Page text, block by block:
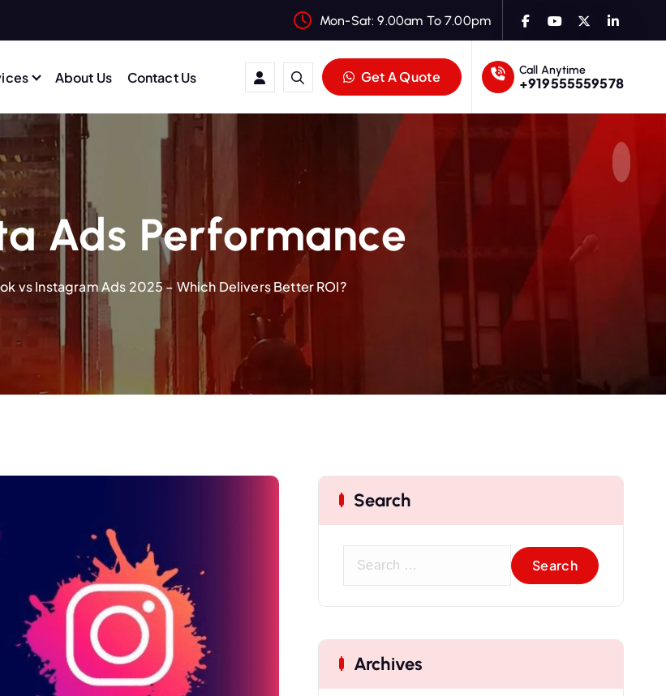
Mon-Sat: 9.00am To 7.00pm
About Us Contact Us Get A Quote Call Anytime
+919555559578
Ads Performance
vs Instagram Ads 2025 – Which Delivers Better ROI?
Search
c
h
f
Archives